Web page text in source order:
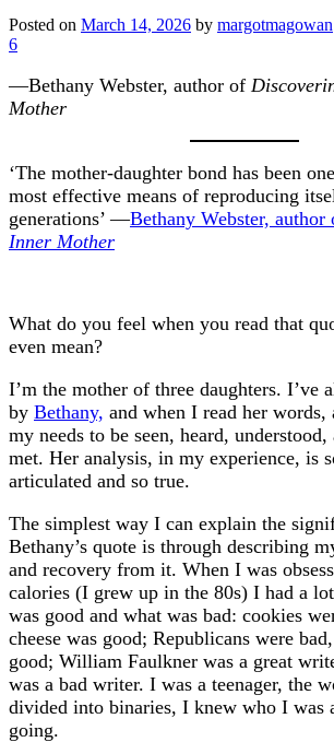
Posted on March 14, 2026 by margotmagowan
6
—Bethany Webster, author of
Mother
‘The mother-daughter bond has been
most effective means of reproducing
generations’ —Bethany Webster, author
Inner Mother
What do you feel when you read that
even mean?
I’m the mother of three daughters. I’ve
by Bethany, and when I read her words,
my needs to be seen, heard,
met. Her analysis, in my experience, is
articulated and so true.
The simplest way I can explain the
Bethany’s quote is through describing
and recovery from it. When I was
calories (I grew up in the 80s) I had a
was good and what was bad: cookies
cheese was good; Republicans were
good; William Faulkner was a great
was a bad writer. I was a teenager, the
divided into binaries, I knew who I was
going.